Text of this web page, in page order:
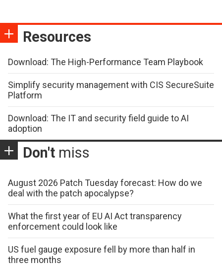
Resources
Download: The High-Performance Team Playbook
Simplify security management with CIS SecureSuite
Platform
Download: The IT and security field guide to AI
adoption
Don't miss
August 2026 Patch Tuesday forecast: How do we
deal with the patch apocalypse?
What the first year of EU AI Act transparency
enforcement could look like
US fuel gauge exposure fell by more than half in
three months